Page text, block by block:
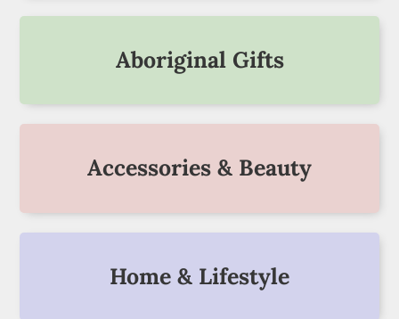
Aboriginal Gifts
Accessories & Beauty
Home & Lifestyle